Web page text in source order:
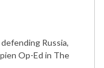
Russia,
Op-Ed in The